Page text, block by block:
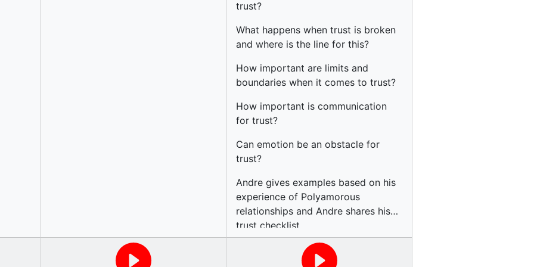
trust?
What happens when trust is broken
and where is the line for this?
How important are limits and
boundaries when it comes to trust?
How important is communication
for trust?
Can emotion be an obstacle for
trust?
Andre gives examples based on his
experience of Polyamorous
relationships and Andre shares his
trust checklist.